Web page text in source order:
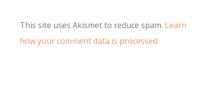
This site uses Akismet to reduce spam. Learn
how your comment data is processed.